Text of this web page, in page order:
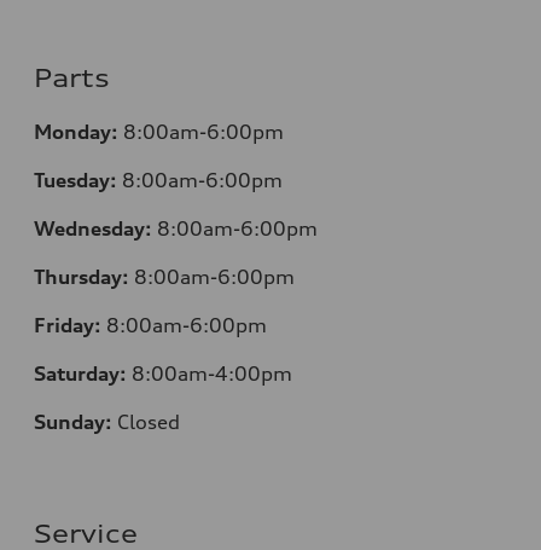
Parts
Monday: 8:00am-6:00pm
Tuesday: 8:00am-6:00pm
Wednesday: 8:00am-6:00pm
Thursday: 8:00am-6:00pm
Friday: 8:00am-6:00pm
Saturday: 8:00am-4:00pm
Sunday: Closed
Service